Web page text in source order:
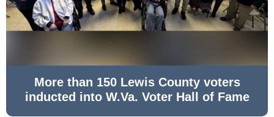
More than 150 Lewis County voters
inducted into W.Va. Voter Hall of Fame